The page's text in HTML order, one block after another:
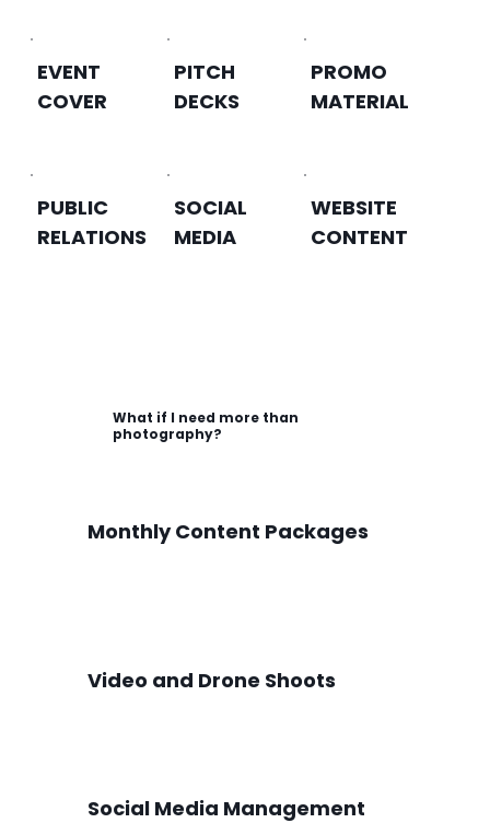
EVENT
COVER
PITCH
DECKS
PROMO
MATERIAL
PUBLIC
RELATIONS
SOCIAL
MEDIA
WEBSITE
CONTENT
What if I need more than
photography?
Monthly Content Packages
Social Media Management
Video and Drone Shoots